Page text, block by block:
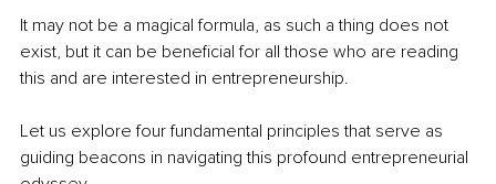
It may not be a magical formula, as such a thing does not
exist, but it can be beneficial for all those who are reading
this and are interested in entrepreneurship.
Let us explore four fundamental principles that serve as
guiding beacons in navigating this profound entrepreneurial